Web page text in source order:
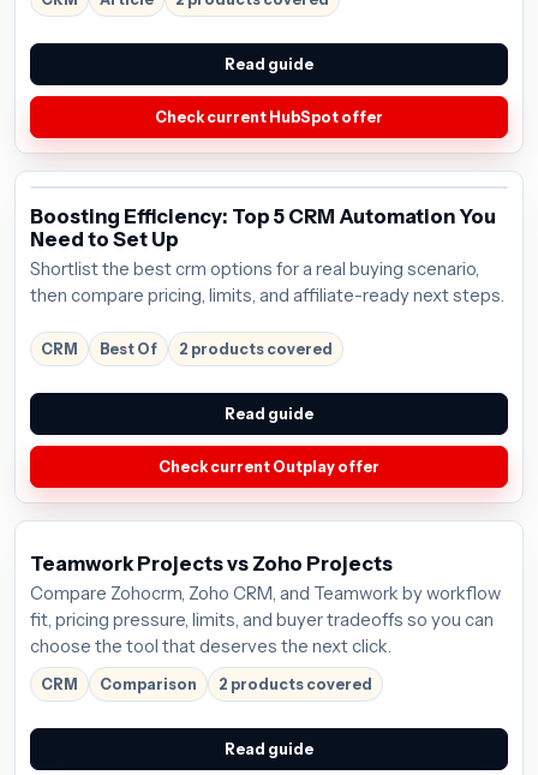
Read guide
Check current HubSpot offer
Boosting Efficiency: Top 5 CRM Automation You
Need to Set Up
Shortlist the best crm options for a real buying scenario,
then compare pricing, limits, and affiliate-ready next steps.
CRM Best Of 2 products covered
Read guide
Check current Outplay offer
Teamwork Projects vs Zoho Projects
Compare Zohocrm, Zoho CRM, and Teamwork by workflow
fit, pricing pressure, limits, and buyer tradeoffs so you can
choose the tool that deserves the next click.
CRM Comparison 2 products covered
Read guide